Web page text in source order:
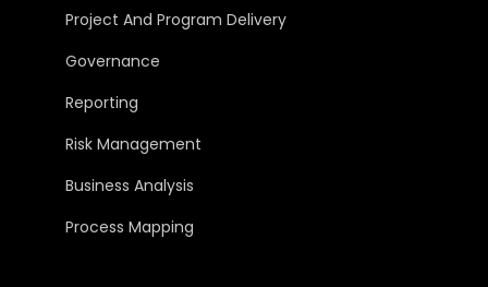
Project And Program Delivery
Governance
Reporting
Risk Management
Business Analysis
Process Mapping